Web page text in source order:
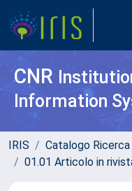
CNR
Information
IRIS Catalogo Ricerca
01.01 Articolo in